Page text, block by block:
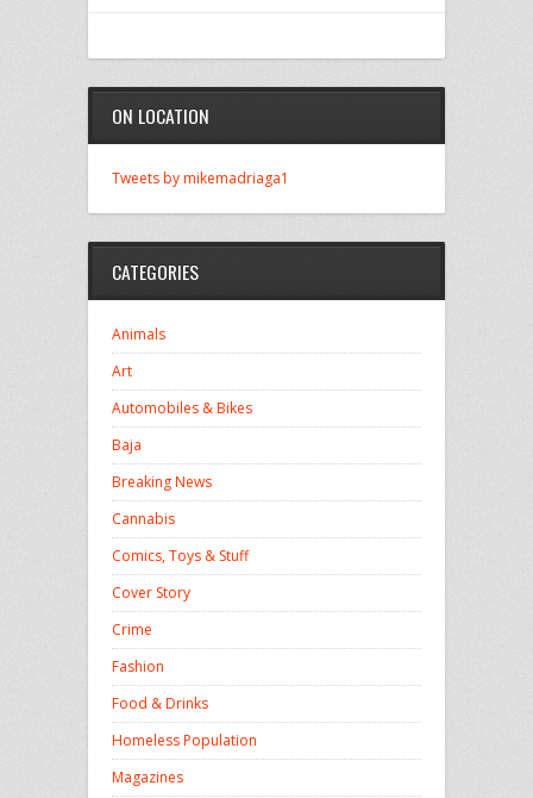
ON LOCATION
Tweets by mikemadriaga1
CATEGORIES
Animals
Art
Automobiles & Bikes
Baja
Breaking News
Cannabis
Comics, Toys & Stuff
Cover Story
Crime
Fashion
Food & Drinks
Homeless Population
Magazines